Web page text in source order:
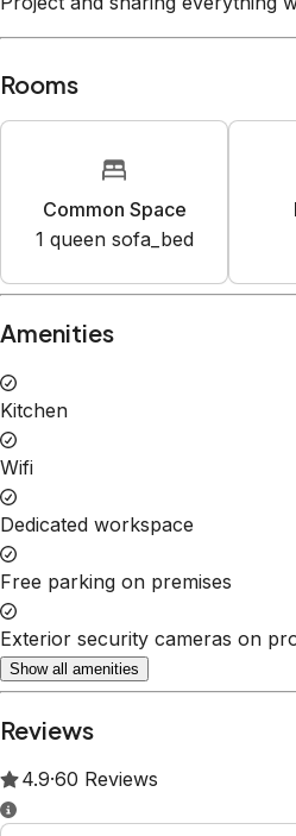
Common Space
queen sofa_bed